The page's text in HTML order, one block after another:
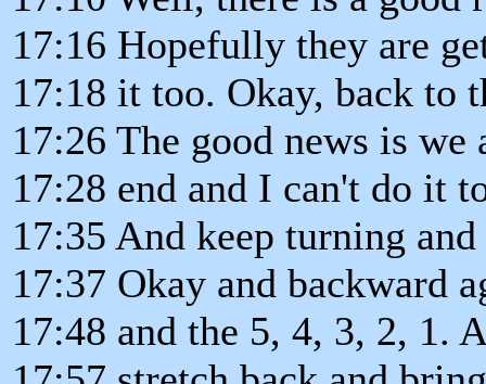
17:16 Hopefully they are
17:18 it too. Okay, back to
17:26 The good news is
17:28 end and I can't do it
17:35 And keep turning
17:37 Okay and backward
17:48 and the 5, 4, 3, 2, 1.